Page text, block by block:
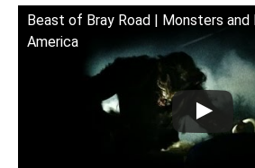
Beast of Bray Road | Monsters and
America